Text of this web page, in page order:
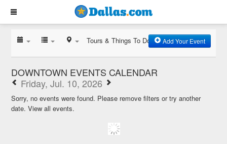
Tours & Things To Do Add Your Event
DOWNTOWN EVENTS CALENDAR
Friday, Jul. 10, 2026
Sorry, no events were found. Please remove filters or try another
date.View all events.